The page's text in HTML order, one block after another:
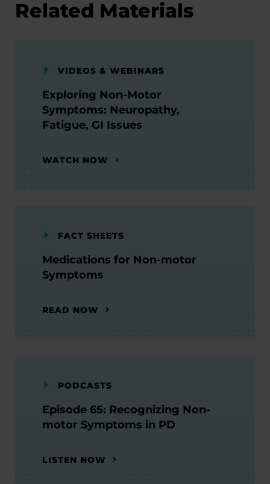
Related Materials
VIDEOS & WEBINARS
Exploring Non-Motor
Symptoms: Neuropathy,
Fatigue, GI Issues
WATCH NOW
FACT SHEETS
Medications for Non-motor
Symptoms
READ NOW
PODCASTS
Episode 65: Recognizing Non-
motor Symptoms in PD
LISTEN NOW